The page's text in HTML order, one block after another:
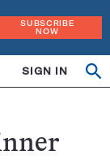
SUBSCRIBE
NOW
SIGN IN